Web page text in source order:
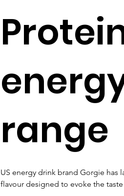
range
US energy drink brand Gorgie has
flavour designed to evoke the